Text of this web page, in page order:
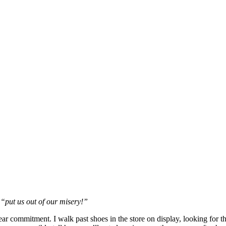
“put us out of our misery!”
commitment. I walk past shoes in the store on display, looking for